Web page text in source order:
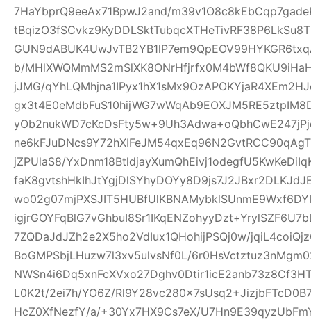
7HaYbprQ9eeAx71BpwJ2and/
b/
jJMG/
jZPUlaS8/
7ZQDaJdJZh2e2X5ho2VdIux1QHohijPSQj0w/
BoGMPSbjLHuzw7l3xv5ulvsNf0L/
L0K2t/2ei7h/YO6Z/
HcZ0XfNezfY/a/+30Yx7HX9Cs7eX/